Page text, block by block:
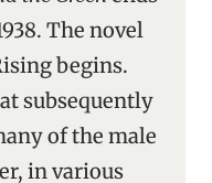
The novel
begins.
subsequently
of the male
in various